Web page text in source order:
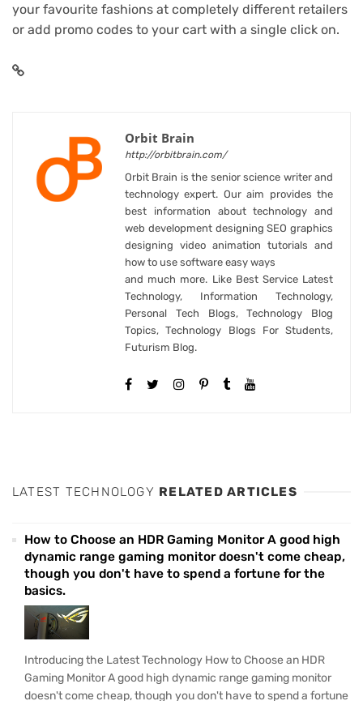
your favourite fashions at completely different retailers
or add promo codes to your cart with a single click on.
Orbit Brain
http://orbitbrain.com/
Orbit Brain is the senior science writer and
technology expert. Our aim provides the
best information about technology and
web development designing SEO graphics
designing video animation tutorials and
how to use software easy ways
and much more. Like Best Service Latest
Technology, Information Technology,
Personal Tech Blogs, Technology Blog
Topics, Technology Blogs For Students,
Futurism Blog.
LATEST TECHNOLOGY RELATED ARTICLES
How to Choose an HDR Gaming Monitor A good high
dynamic range gaming monitor doesn't come cheap,
though you don't have to spend a fortune for the
basics.
Introducing the Latest Technology How to Choose an HDR
Gaming Monitor A good high dynamic range gaming monitor
doesn't come cheap, though you don't have to spend a fortune